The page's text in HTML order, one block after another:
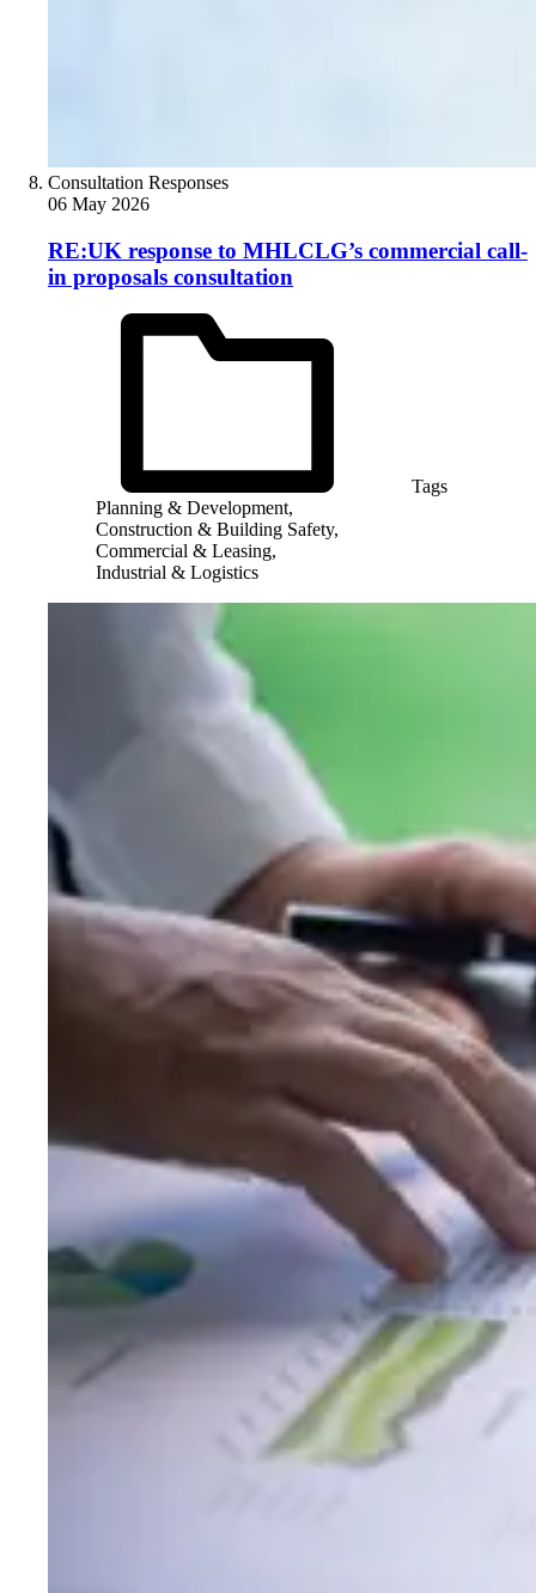
Consultation Responses
06 May 2026
RE:UK response to MHLCLG’s commercial call-
in proposals consultation
Tags
Planning & Development,
Construction & Building Safety,
Commercial & Leasing,
Industrial & Logistics